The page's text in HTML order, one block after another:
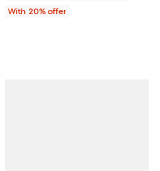
With 20% offer